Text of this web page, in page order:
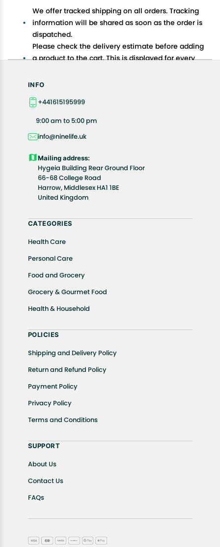
We offer tracked shipping on all orders. Tracking
information will be shared as soon as the order is
dispatched.
Please check the delivery estimate before adding
a product to the cart. This is displayed for every
Available shipping methods and charges will be
your exact location.
All customers are entitled to a return window of 14
product(s).
Customers are advised to read our return policy for
details of the return process, eligibility, refunds as
well as cancellations or exchanges.
In case of any issues or concerns about Shipping or
Returns, please contact us and we will be happy to
INFO
+441615195999
9:00 am to 5:00 pm
info@ninelife.uk
Mailing address:
Hygeia Building Rear Ground Floor
66-68 College Road
Harrow, Middlesex HA1 1BE
United Kingdom
CATEGORIES
Health Care
Personal Care
Food and Grocery
Grocery & Gourmet Food
Health & Household
POLICIES
Shipping and Delivery Policy
Return and Refund Policy
Payment Policy
Privacy Policy
Terms and Conditions
SUPPORT
About Us
Contact Us
FAQs